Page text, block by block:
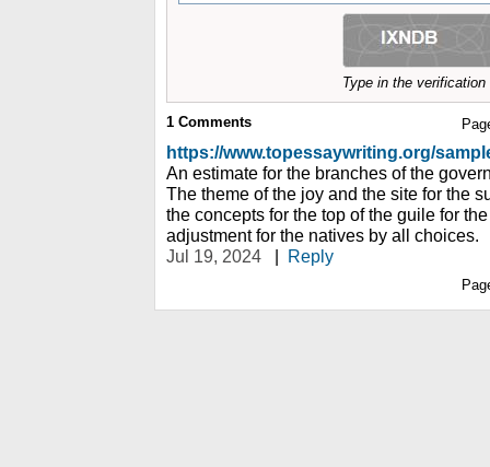
Type in the
1 Comments
https://www.topessaywriting.org/
An estimate for the branches of the
The theme of the joy and the site for the
the concepts for the top of the guile for
adjustment for the natives by all choices.
Jul 19, 2024
| Reply